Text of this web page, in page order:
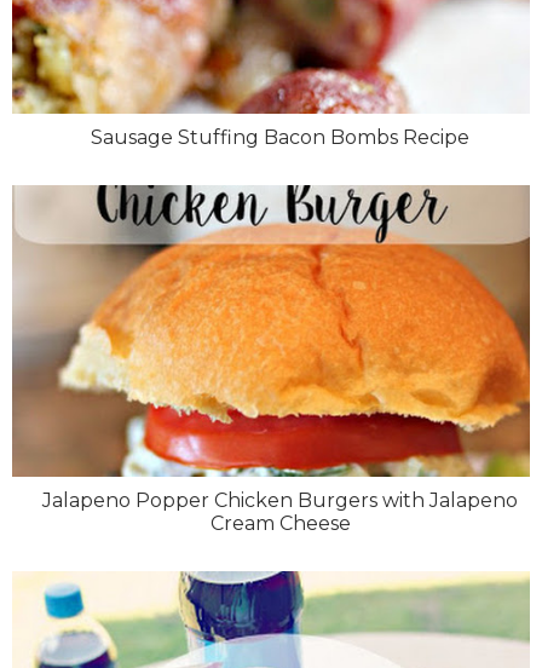
Sausage Stuffing Bacon Bombs Recipe
Jalapeno Popper Chicken Burgers with Jalapeno
Cream Cheese